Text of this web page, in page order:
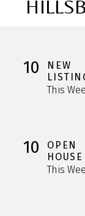
10
NEW
This
10
OPEN
HOUSE
This